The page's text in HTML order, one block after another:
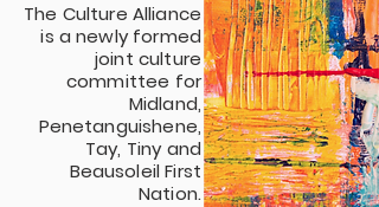
The Culture Alliance
is a newly formed
joint culture
committee for
Midland,
Penetanguishene,
Tay, Tiny and
Beausoleil First
Nation.